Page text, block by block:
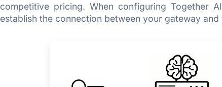
competitive pricing. When configuring Together
establish the connection between your gateway and